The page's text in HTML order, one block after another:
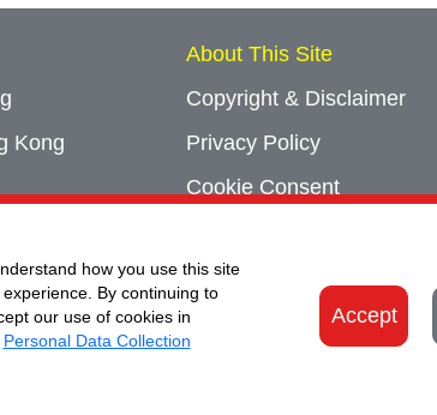
how you use this site
By continuing to
our use of cookies in
Personal Data Collection
Accept
Kong
About This Site
Copyright & Disclaimer
Privacy Policy
Cookie Consent
Contact Us